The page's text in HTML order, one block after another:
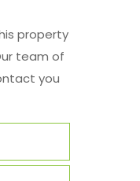
property
team of
you